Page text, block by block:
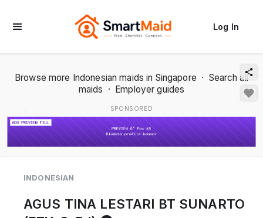
Log In
Browse more Indonesian maids in Singapore · Search all
maids · Employer guides
SPONSORED
INDONESIAN
AGUS TINA LESTARI BT SUNARTO